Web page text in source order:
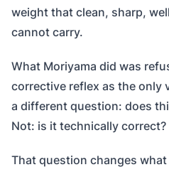
weight that clean, sharp,
cannot carry.
What Moriyama did was
corrective reflex as the only
a different question: does
Not: is it technically correct?
That question changes what